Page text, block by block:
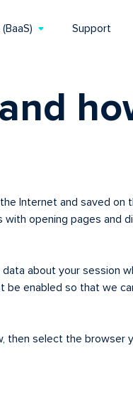
Support
Internet and saved on
opening pages and
about your session
be enabled so that we
select the browser